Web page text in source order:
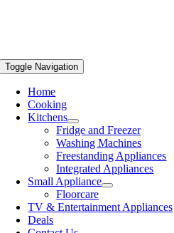
Toggle Navigation
Home
Cooking
Kitchens
Fridge and Freezer
Washing Machines
Freestanding Appliances
Integrated Appliances
Small Appliance
Floorcare
TV & Entertainment Appliances
Deals